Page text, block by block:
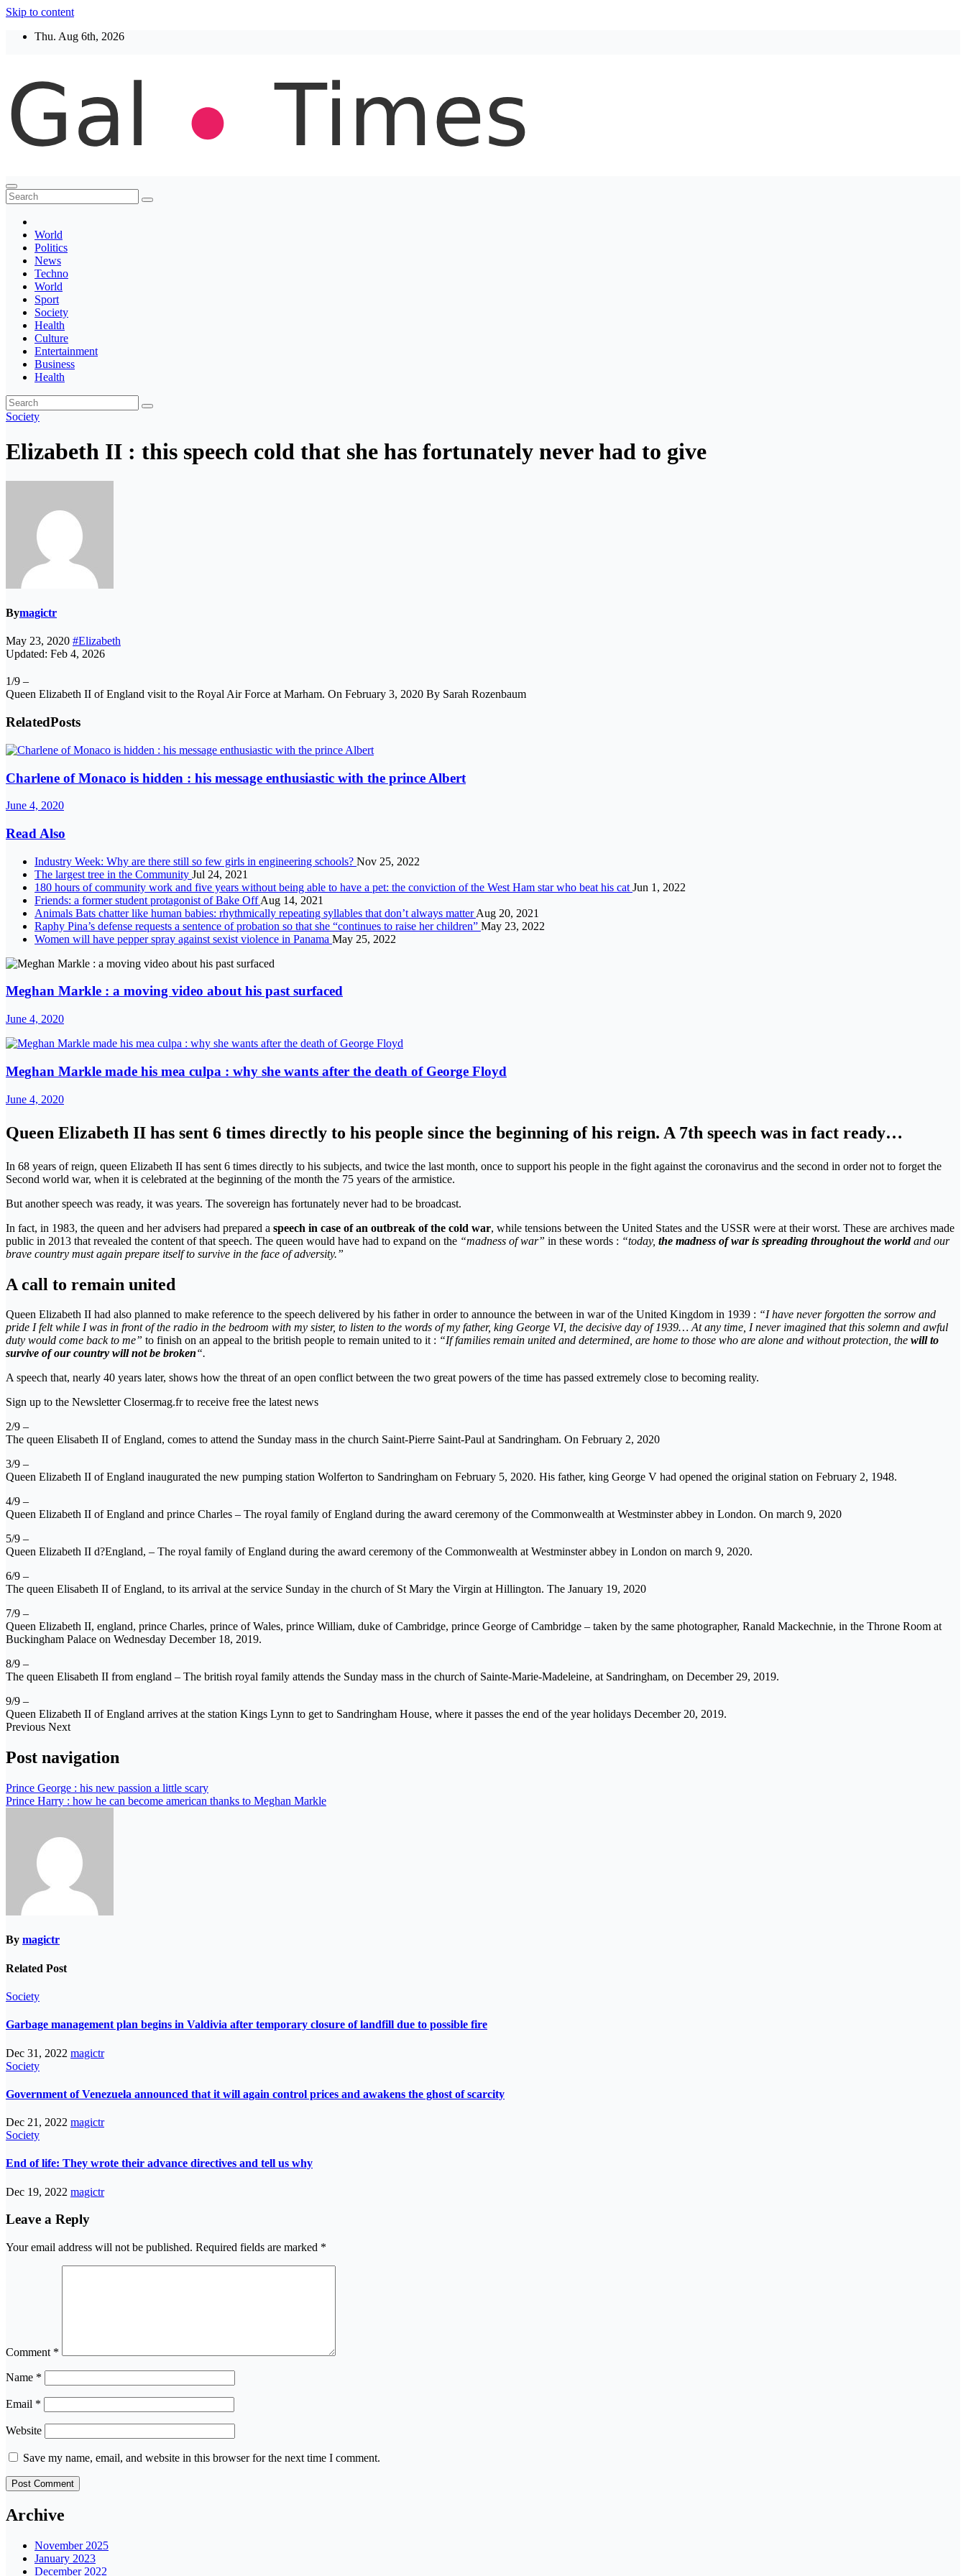
Skip to content
Thu. Aug 6th, 2026
Thegaltimes
News That Matter
World
Politics
News
Techno
World
Sport
Society
Health
Culture
Entertainment
Business
Health
Society
Elizabeth II : this speech cold that she has fortunately never had to give
Bymagictr
May 23, 2020 #Elizabeth
Updated: Feb 4, 2026
1/9 –
Queen Elizabeth II of England visit to the Royal Air Force at Marham. On February 3, 2020 By Sarah Rozenbaum
RelatedPosts
Charlene of Monaco is hidden : his message enthusiastic with the prince Albert
June 4, 2020
Read Also
Industry Week: Why are there still so few girls in engineering schools? Nov 25, 2022
The largest tree in the Community Jul 24, 2021
180 hours of community work and five years without being able to have a pet: the conviction of the West Ham star who beat his cat Jun 1, 2022
Friends: a former student protagonist of Bake OffAug 14, 2021
Animals Bats chatter like human babies: rhythmically repeating syllables that don’t always matterAug 20, 2021
Raphy Pina’s defense requests a sentence of probation so that she “continues to raise her children” May 23, 2022
Women will have pepper spray against sexist violence in Panama May 25, 2022
Meghan Markle : a moving video about his past surfaced
June 4, 2020
Meghan Markle made his mea culpa : why she wants after the death of George Floyd
June 4, 2020
Queen Elizabeth II has sent 6 times directly to his people since the beginning of his reign. A 7th speech was in fact ready…
In 68 years of reign, queen Elizabeth II has sent 6 times directly to his subjects, and twice the last month, once to support his people in the fight against the coronavirus and the second in order not to forget the
Second world war, when it is celebrated at the beginning of the month the 75 years of the armistice.
But another speech was ready, it was years. The sovereign has fortunately never had to be broadcast.
In fact, in 1983, the queen and her advisers had prepared a speech in case of an outbreak of the cold war, while tensions between the United States and the USSR were at their worst. These are archives made
public in 2013 that revealed the content of that speech. The queen would have had to expand on the “madness of war” in these words : “today, the madness of war is spreading throughout the worldand our
brave country must again prepare itself to survive in the face of adversity.”
A call to remain united
Queen Elizabeth II had also planned to make reference to the speech delivered by his father in order to announce the between in war of the United Kingdom in 1939 : “I have never forgotten the sorrow and
pride I felt while I was in front of the radio in the bedroom with my sister, to listen to the words of my father, king George VI, the decisive day of 1939… At any time, I never imagined that this solemn and awful
duty would come back to me” to finish on an appeal to the british people to remain united to it : “If families remain united and determined, are home to those who are alone and without protection, the will to
survive of our country will not be broken“.
A speech that, nearly 40 years later, shows how the threat of an open conflict between the two great powers of the time has passed extremely close to becoming reality.
Sign up to the Newsletter Closermag.fr to receive free the latest news
2/9 –
The queen Elisabeth II of England, comes to attend the Sunday mass in the church Saint-Pierre Saint-Paul at Sandringham. On February 2, 2020
3/9 –
Queen Elizabeth II of England inaugurated the new pumping station Wolferton to Sandringham on February 5, 2020. His father, king George V had opened the original station on February 2, 1948.
4/9 –
Queen Elizabeth II of England and prince Charles – The royal family of England during the award ceremony of the Commonwealth at Westminster abbey in London. On march 9, 2020
5/9 –
Queen Elizabeth II d?England, – The royal family of England during the award ceremony of the Commonwealth at Westminster abbey in London on march 9, 2020.
6/9 –
The queen Elisabeth II of England, to its arrival at the service Sunday in the church of St Mary the Virgin at Hillington. The January 19, 2020
7/9 –
Queen Elizabeth II, england, prince Charles, prince of Wales, prince William, duke of Cambridge, prince George of Cambridge – taken by the same photographer, Ranald Mackechnie, in the Throne Room at
Buckingham Palace on Wednesday December 18, 2019.
8/9 –
The queen Elisabeth II from england – The british royal family attends the Sunday mass in the church of Sainte-Marie-Madeleine, at Sandringham, on December 29, 2019.
9/9 –
Queen Elizabeth II of England arrives at the station Kings Lynn to get to Sandringham House, where it passes the end of the year holidays December 20, 2019.
Previous Next
Post navigation
Prince George : his new passion a little scary
Prince Harry : how he can become american thanks to Meghan Markle
By magictr
Related Post
Society
Garbage management plan begins in Valdivia after temporary closure of landfill due to possible fire
Dec 31, 2022 magictr
Society
Government of Venezuela announced that it will again control prices and awakens the ghost of scarcity
Dec 21, 2022 magictr
Society
End of life: They wrote their advance directives and tell us why
Dec 19, 2022 magictr
Leave a Reply
Your email address will not be published. Required fields are marked *
Comment *
Name *
Email *
Website
Save my name, email, and website in this browser for the next time I comment.
Archive
November 2025
January 2023
December 2022